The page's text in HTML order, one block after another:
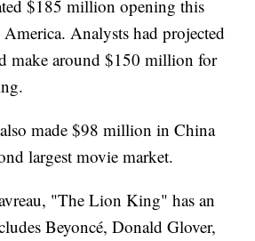
$185 million opening this
Analysts had projected
make around $150 million for
made $98 million in China
largest movie market.
"The Lion King" has an
Beyoncé, Donald Glover,